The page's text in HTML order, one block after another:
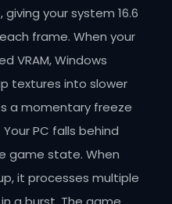
your system 16.6
frame. When your
VRAM, Windows
textures into slower
a momentary freeze
PC falls behind
game state. When
it processes multiple